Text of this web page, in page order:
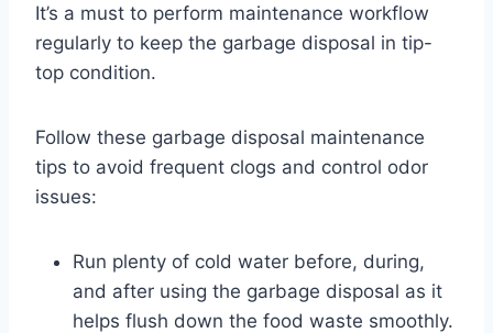
It’s a must to perform maintenance workflow
regularly to keep the garbage disposal in tip-
top condition.
Follow these garbage disposal maintenance
tips to avoid frequent clogs and control odor
issues:
Run plenty of cold water before, during,
and after using the garbage disposal as it
helps flush down the food waste smoothly.